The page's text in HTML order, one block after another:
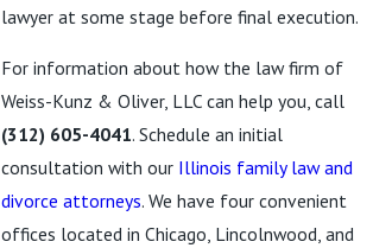
lawyer at some stage before final execution.
For information about how the law firm of
Weiss-Kunz & Oliver, LLC can help you, call
(312) 605-4041. Schedule an initial
consultation with our Illinois family law and
divorce attorneys. We have four convenient
offices located in Chicago, Lincolnwood, and